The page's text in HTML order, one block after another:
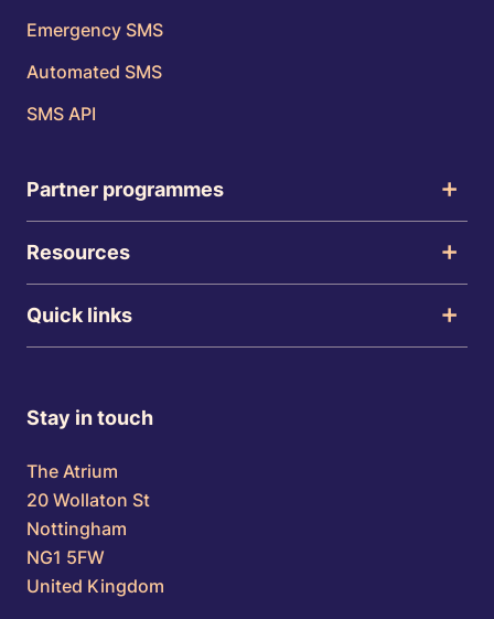
Emergency SMS
Automated SMS
SMS API
Partner programmes
Resources
Quick links
Stay in touch
The Atrium
20 Wollaton St
Nottingham
NG1 5FW
United Kingdom